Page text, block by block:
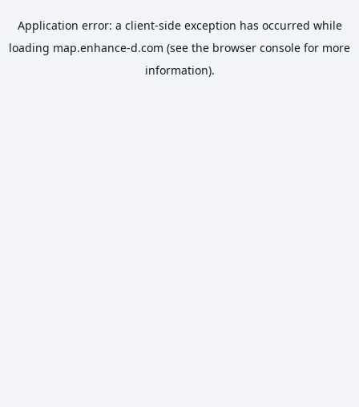
Application error: a client-side exception has occurred while
loading map.enhance-d.com (see the browser console for more
information).